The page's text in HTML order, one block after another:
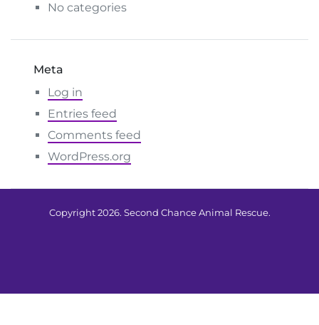
No categories
Meta
Log in
Entries feed
Comments feed
WordPress.org
Copyright 2026. Second Chance Animal Rescue.